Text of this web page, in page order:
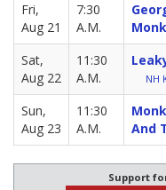
Fri,
Aug 21
7:30
A.M.
Sat,
Aug 22
11:30
A.M.
NH
Sun,
Aug 23
11:30
A.M.
And
Support